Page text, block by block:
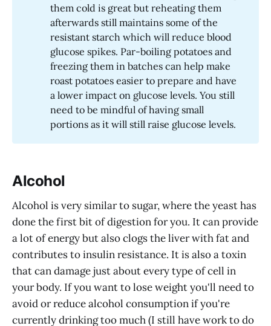
them cold is great but reheating them
afterwards still maintains some of the
resistant starch which will reduce blood
glucose spikes. Par-boiling potatoes and
freezing them in batches can help make
roast potatoes easier to prepare and have
a lower impact on glucose levels. You still
need to be mindful of having small
portions as it will still raise glucose levels.
Alcohol
Alcohol is very similar to sugar, where the yeast has
done the first bit of digestion for you. It can provide
a lot of energy but also clogs the liver with fat and
contributes to insulin resistance. It is also a toxin
that can damage just about every type of cell in
your body. If you want to lose weight you'll need to
avoid or reduce alcohol consumption if you're
currently drinking too much (I still have work to do